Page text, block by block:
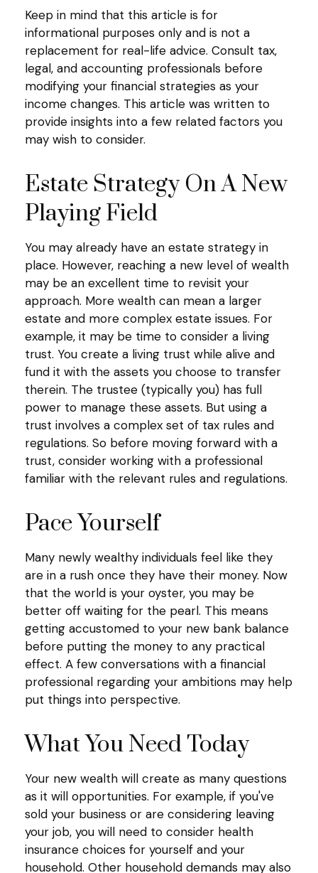
Keep in mind that this article is for
informational purposes only and is not a
replacement for real-life advice. Consult tax,
legal, and accounting professionals before
modifying your financial strategies as your
income changes. This article was written to
provide insights into a few related factors you
may wish to consider.
Estate Strategy On A New
Playing Field
You may already have an estate strategy in
place. However, reaching a new level of wealth
may be an excellent time to revisit your
approach. More wealth can mean a larger
estate and more complex estate issues. For
example, it may be time to consider a living
trust. You create a living trust while alive and
fund it with the assets you choose to transfer
therein. The trustee (typically you) has full
power to manage these assets. But using a
trust involves a complex set of tax rules and
regulations. So before moving forward with a
trust, consider working with a professional
familiar with the relevant rules and regulations.
Pace Yourself
Many newly wealthy individuals feel like they
are in a rush once they have their money. Now
that the world is your oyster, you may be
better off waiting for the pearl. This means
getting accustomed to your new bank balance
before putting the money to any practical
effect. A few conversations with a financial
professional regarding your ambitions may help
put things into perspective.
What You Need Today
Your new wealth will create as many questions
as it will opportunities. For example, if you've
sold your business or are considering leaving
your job, you will need to consider health
insurance choices for yourself and your
household. Other household demands may also